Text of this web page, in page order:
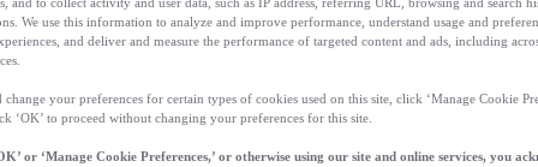
one pair of shoes–while others may need
What determines it?
We use this information to analyze and improve performance, understand usage and
and deliver and measure the performance of targeted content and ads, including
change your preferences for certain types of cookies used on this site, click ‘Manage Cookie
‘OK’ to proceed without changing your preferences for this site.
or ‘Manage Cookie Preferences,’ or otherwise using our site and online services, you